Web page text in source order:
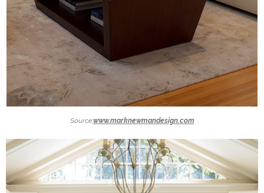
Source:www.marknewmandesign.com